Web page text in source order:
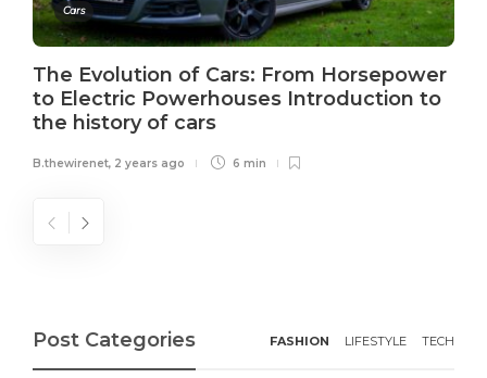
Cars
The Evolution of Cars: From Horsepower
to Electric Powerhouses Introduction to
the history of cars
B.thewirenet, 2 years ago 6 min
Post Categories FASHION LIFESTYLE TECH